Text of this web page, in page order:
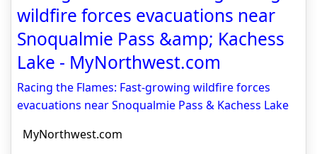
wildfire forces evacuations near
Snoqualmie Pass &amp; Kachess
Lake - MyNorthwest.com
Racing the Flames: Fast-growing wildfire forces
evacuations near Snoqualmie Pass & Kachess Lake
MyNorthwest.com